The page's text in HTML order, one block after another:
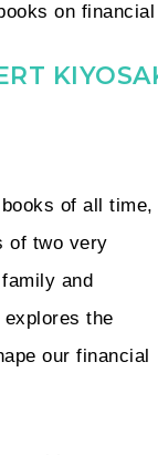
on
of all time,
of two very
and
the
our financial